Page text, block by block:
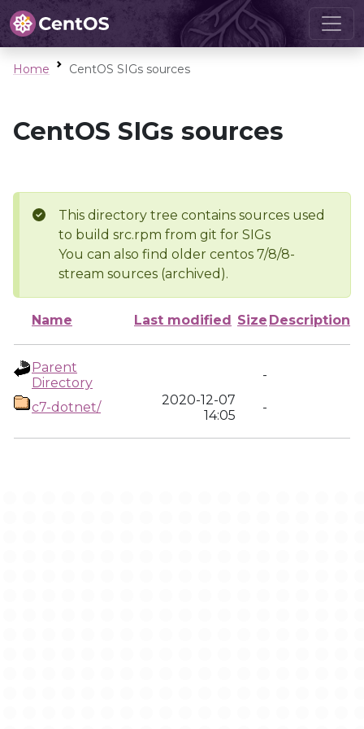
Home CentOS SIGs sources
CentOS SIGs sources
This directory tree contains sources used
to build src.rpm from git for SIGs
You can also find older centos 7/8/8-
stream sources (archived).
Name Last modified Size Description
Parent
Directory
-
c7-dotnet/
2020-12-07
14:05
-